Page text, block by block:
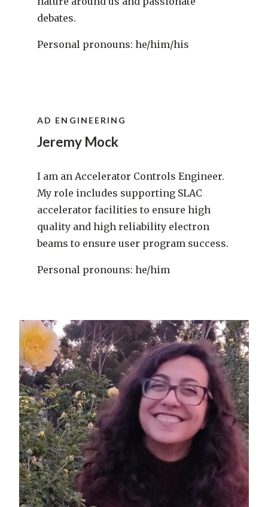
debates.
Personal pronouns: he/him/his
AD ENGINEERING
Jeremy Mock
I am an Accelerator Controls Engineer.
My role includes supporting SLAC
accelerator facilities to ensure high
quality and high reliability electron
beams to ensure user program success.
Personal pronouns: he/him